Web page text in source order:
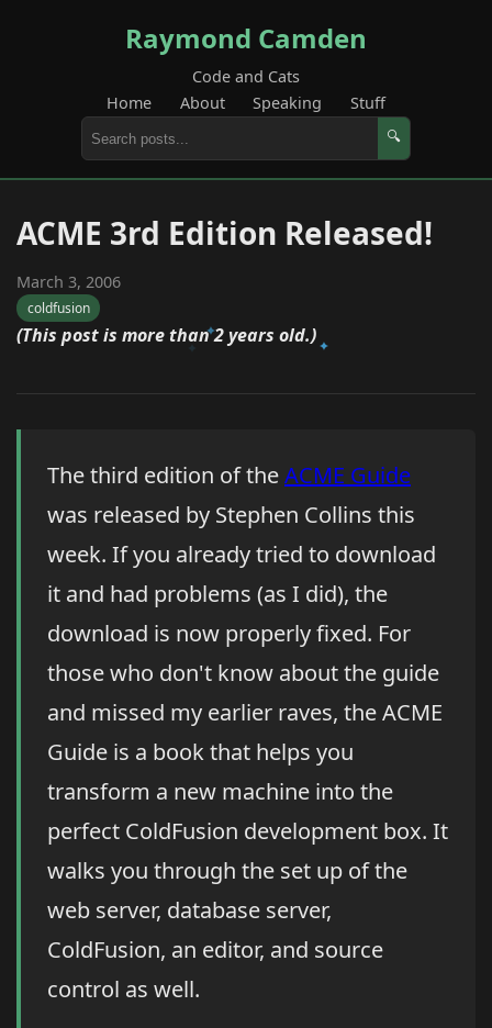
Raymond Camden
Code and Cats
Home
About Speaking Stuff
🔍
ACME 3rd Edition Released!
March 3, 2006
coldfusion
(This post is more than 2 years old.)
The third edition of theACME Guide
was released by Stephen Collins this
week. If you already tried to download
it and had problems (as I did), the
download is now properly fixed. For
those who don't know about the guide
and missed my earlier raves, the ACME
Guide is a book that helps you
transform a new machine into the
perfect ColdFusion development box. It
walks you through the set up of the
web server, database server,
ColdFusion, an editor, and source
control as well.